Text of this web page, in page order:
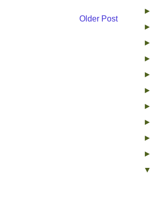
Older Post
►
►
►
►
►
►
►
►
►
►
▼